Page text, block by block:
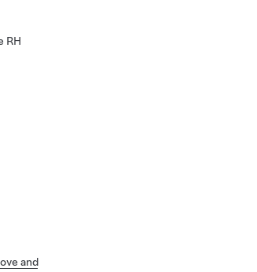
RH
and